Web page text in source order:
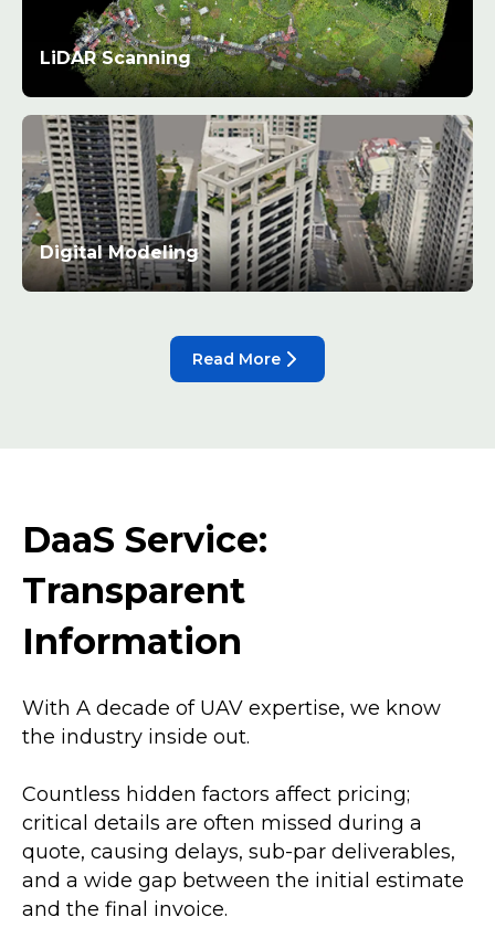
LiDAR Scanning
Digital Modeling
Read More
DaaS Service:
Transparent
Information
With A decade of UAV expertise, we know
the industry inside out.
Countless hidden factors affect pricing;
critical details are often missed during a
quote, causing delays, sub-par deliverables,
and a wide gap between the initial estimate
and the final invoice.